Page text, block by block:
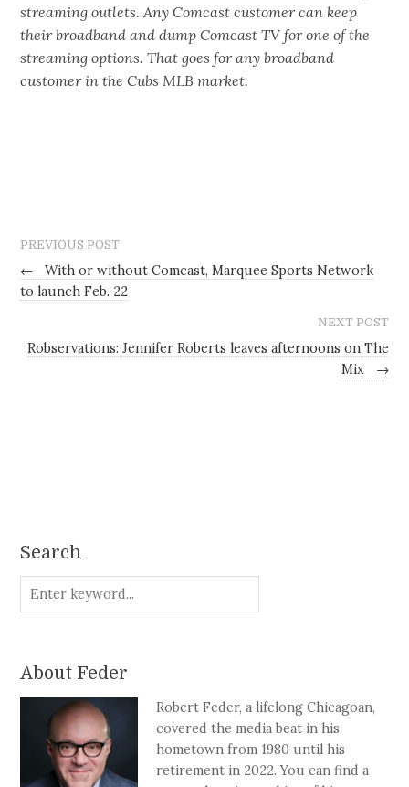
streaming outlets. Any Comcast customer can keep
their broadband and dump Comcast TV for one of the
streaming options. That goes for any broadband
customer in the Cubs MLB market.
PREVIOUS POST
←
With or without Comcast, Marquee Sports Network
to launch Feb. 22
NEXT POST
Robservations: Jennifer Roberts leaves afternoons on The
Mix
→
Search
About Feder
Robert Feder, a lifelong Chicagoan,
covered the media beat in his
hometown from 1980 until his
retirement in 2022. You can find a